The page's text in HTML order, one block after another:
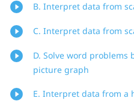
B. Interpret data from
C. Interpret data from
D. Solve word problems
picture graph
E. Interpret data from a